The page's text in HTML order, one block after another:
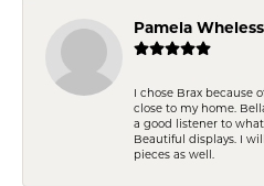
Pamela Wheless
I chose Brax because
close to my home.
a good listener to
Beautiful displays. I
pieces as well.